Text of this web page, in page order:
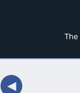
The
◀︎